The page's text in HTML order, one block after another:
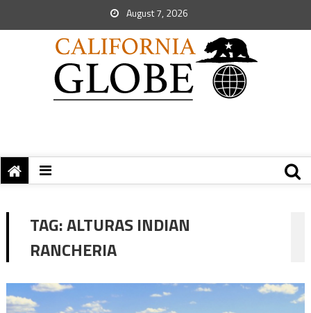
August 7, 2026
TAG:ALTURAS INDIAN
RANCHERIA